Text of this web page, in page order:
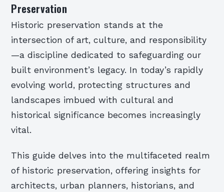
Preservation
Historic preservation stands at the
intersection of art, culture, and responsibility
—a discipline dedicated to safeguarding our
built environment’s legacy. In today’s rapidly
evolving world, protecting structures and
landscapes imbued with cultural and
historical significance becomes increasingly
vital.
This guide delves into the multifaceted realm
of historic preservation, offering insights for
architects, urban planners, historians, and